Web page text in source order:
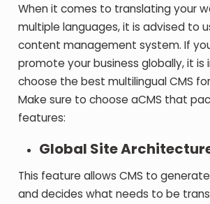
When it comes to translating your
multiple languages, it is advised to
content management system. If
promote your business globally, it
choose the best multilingual CMS
Make sure to choose aCMS that
features:
Global Site
This feature allows CMS to
and decides what needs to be